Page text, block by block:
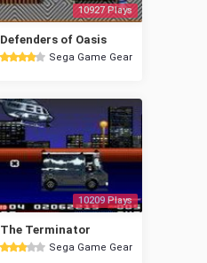
10927 Plays
Defenders of Oasis
Sega Game Gear
10209 Plays
The Terminator
Sega Game Gear